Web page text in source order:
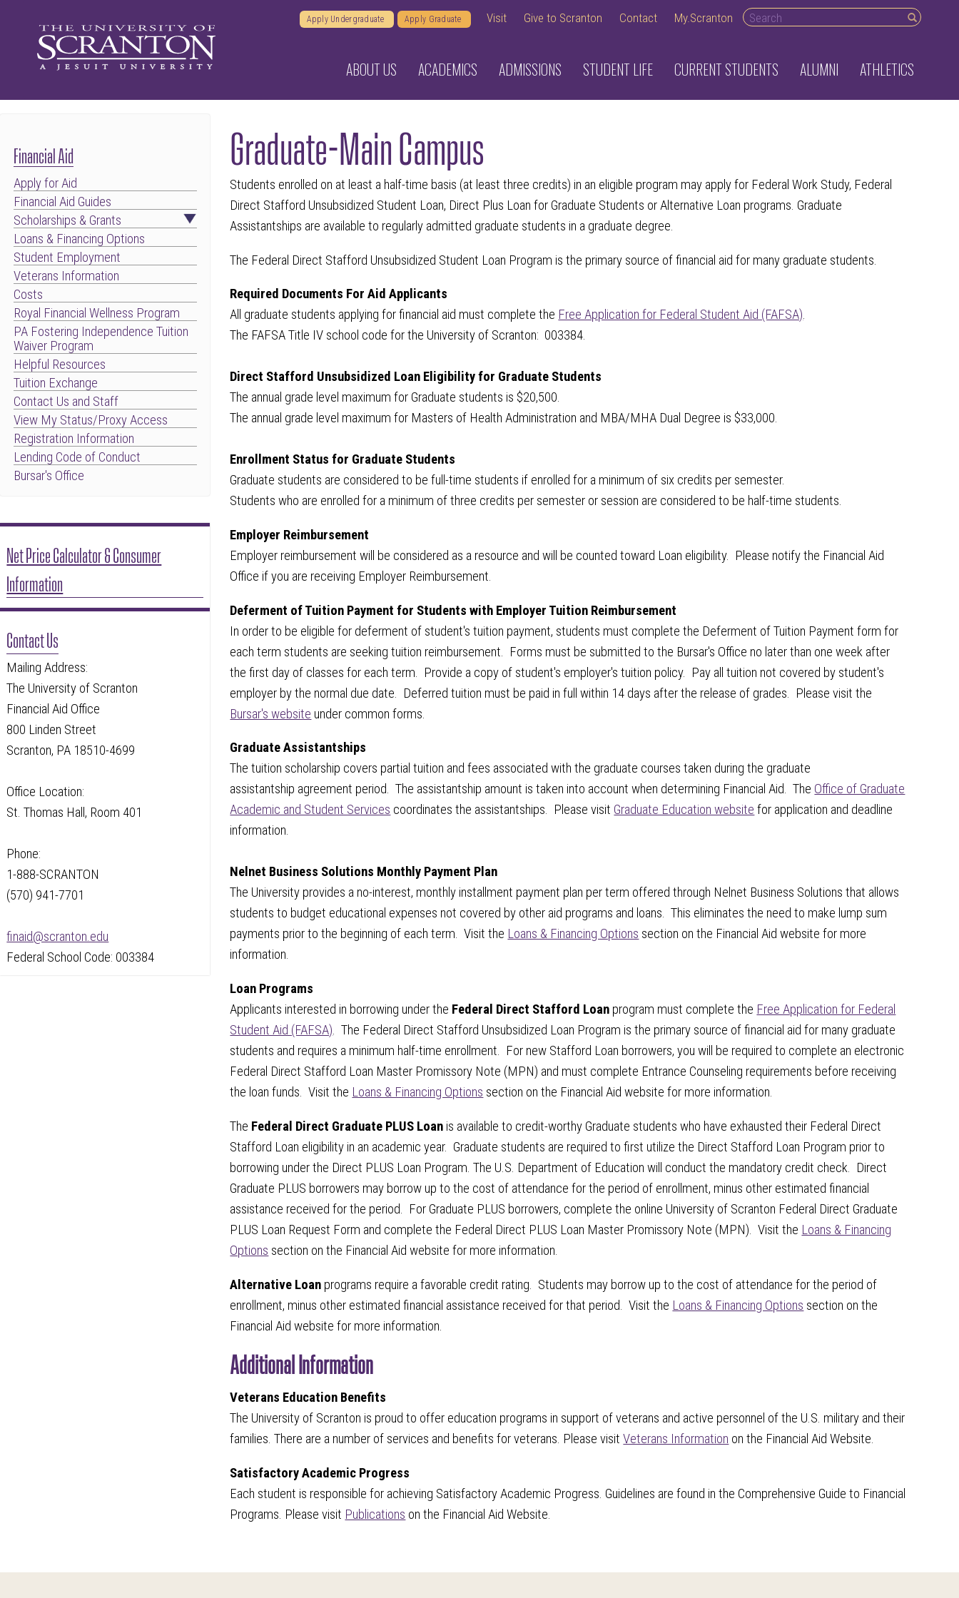
Apply Undergraduate Apply Graduate Visit Give to Scranton Contact My.Scranton Search desktop
ABOUT US ACADEMICS ADMISSIONS STUDENT LIFE CURRENT STUDENTS ALUMNI ATHLETICS
Financial Aid
Apply for Aid
Financial Aid Guides
Scholarships & Grants
Loans & Financing Options
Student Employment
Veterans Information
Costs
Royal Financial Wellness Program
PA Fostering Independence Tuition
Waiver Program
Helpful Resources
Tuition Exchange
Contact Us and Staff
View My Status/Proxy Access
Registration Information
Lending Code of Conduct
Bursar's Office
Net Price Calculator & Consumer
Information
Contact Us
Mailing Address:
The University of Scranton
Financial Aid Office
800 Linden Street
Scranton, PA 18510-4699
Office Location:
St. Thomas Hall, Room 401
Phone:
1-888-SCRANTON
(570) 941-7701
finaid@scranton.edu
Federal School Code: 003384
Graduate-Main Campus
Students enrolled on at least a half-time basis (at least three credits) in an eligible program may apply for Federal Work Study, Federal
Direct Stafford Unsubsidized Student Loan, Direct Plus Loan for Graduate Students or Alternative Loan programs. Graduate
Assistantships are available to regularly admitted graduate students in a graduate degree.
The Federal Direct Stafford Unsubsidized Student Loan Program is the primary source of financial aid for many graduate students.
Required Documents For Aid Applicants
All graduate students applying for financial aid must complete the Free Application for Federal Student Aid (FAFSA).
The FAFSA Title IV school code for the University of Scranton: 003384.
Direct Stafford Unsubsidized Loan Eligibility for Graduate Students
The annual grade level maximum for Graduate students is $20,500.
The annual grade level maximum for Masters of Health Administration and MBA/MHA Dual Degree is $33,000.
Enrollment Status for Graduate Students
Graduate students are considered to be full-time students if enrolled for a minimum of six credits per semester.
Students who are enrolled for a minimum of three credits per semester or session are considered to be half-time students.
Employer Reimbursement
Employer reimbursement will be considered as a resource and will be counted toward Loan eligibility. Please notify the Financial Aid
Office if you are receiving Employer Reimbursement.
Deferment of Tuition Payment for Students with Employer Tuition Reimbursement
In order to be eligible for deferment of student's tuition payment, students must complete the Deferment of Tuition Payment form for
each term students are seeking tuition reimbursement. Forms must be submitted to the Bursar's Office no later than one week after
the first day of classes for each term. Provide a copy of student's employer's tuition policy. Pay all tuition not covered by student's
employer by the normal due date. Deferred tuition must be paid in full within 14 days after the release of grades. Please visit the
Bursar's website under common forms.
Graduate Assistantships
The tuition scholarship covers partial tuition and fees associated with the graduate courses taken during the graduate
assistantship agreement period. The assistantship amount is taken into account when determining Financial Aid. The Office of Graduate
Academic and Student Services coordinates the assistantships. Please visit Graduate Education website for application and deadline
information.
Nelnet Business Solutions Monthly Payment Plan
The University provides a no-interest, monthly installment payment plan per term offered through Nelnet Business Solutions that allows
students to budget educational expenses not covered by other aid programs and loans. This eliminates the need to make lump sum
payments prior to the beginning of each term. Visit the Loans & Financing Options section on the Financial Aid website for more
information.
Loan Programs
Applicants interested in borrowing under the Federal Direct Stafford Loan program must complete the Free Application for Federal
Student Aid (FAFSA). The Federal Direct Stafford Unsubsidized Loan Program is the primary source of financial aid for many graduate
students and requires a minimum half-time enrollment. For new Stafford Loan borrowers, you will be required to complete an electronic
Federal Direct Stafford Loan Master Promissory Note (MPN) and must complete Entrance Counseling requirements before receiving
the loan funds. Visit the Loans & Financing Options section on the Financial Aid website for more information.
The Federal Direct Graduate PLUS Loan is available to credit-worthy Graduate students who have exhausted their Federal Direct
Stafford Loan eligibility in an academic year. Graduate students are required to first utilize the Direct Stafford Loan Program prior to
borrowing under the Direct PLUS Loan Program. The U.S. Department of Education will conduct the mandatory credit check. Direct
Graduate PLUS borrowers may borrow up to the cost of attendance for the period of enrollment, minus other estimated financial
assistance received for the period. For Graduate PLUS borrowers, complete the online University of Scranton Federal Direct Graduate
PLUS Loan Request Form and complete the Federal Direct PLUS Loan Master Promissory Note (MPN). Visit the Loans & Financing
Options section on the Financial Aid website for more information.
Alternative Loan programs require a favorable credit rating. Students may borrow up to the cost of attendance for the period of
enrollment, minus other estimated financial assistance received for that period. Visit the Loans & Financing Options section on the
Financial Aid website for more information.
Additional Information
Veterans Education Benefits
The University of Scranton is proud to offer education programs in support of veterans and active personnel of the U.S. military and their
families. There are a number of services and benefits for veterans. Please visit Veterans Information on the Financial Aid Website.
Satisfactory Academic Progress
Each student is responsible for achieving Satisfactory Academic Progress. Guidelines are found in the Comprehensive Guide to Financial
Programs. Please visit Publications on the Financial Aid Website.